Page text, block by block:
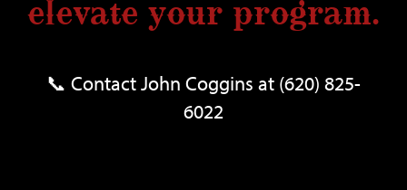
elevate your program.
📞 Contact John Coggins at (620) 825-
6022